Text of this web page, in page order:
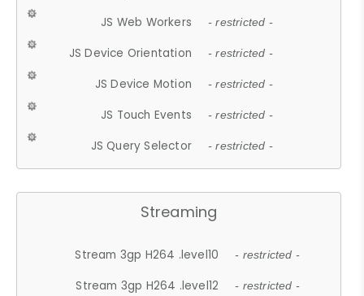
JS Web Workers - restricted -
JS Device Orientation - restricted -
JS Device Motion - restricted -
JS Touch Events - restricted -
JS Query Selector - restricted -
Streaming
Stream 3gp H264 .level10 - restricted -
Stream 3gp H264 .level12 - restricted -